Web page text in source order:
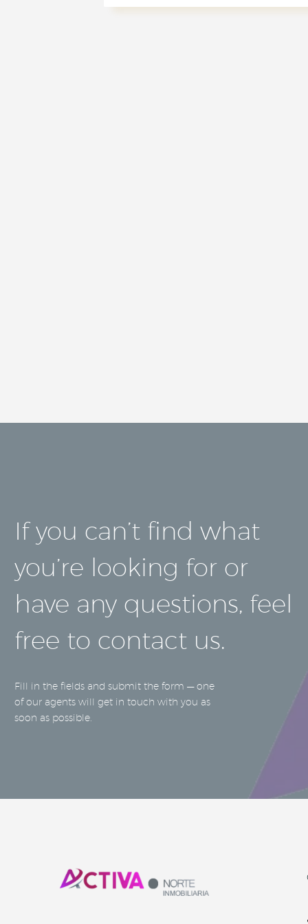
If you can’t find what
you’re looking for or
have any questions, feel
free to contact us.
Fill in the fields and submit the form — one
of our agents will get in touch with you as
soon as possible.